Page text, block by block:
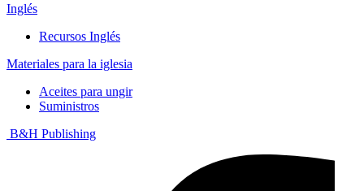
Inglés
Recursos Inglés
Materiales para la iglesia
Aceites para ungir
Suministros
B&H Publishing